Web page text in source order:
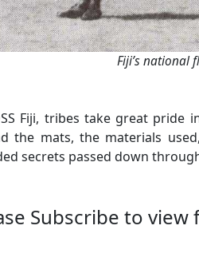
Fiji’s national
Fiji, tribes take great
the mats, the materials
secrets passed down
Subscribe to view